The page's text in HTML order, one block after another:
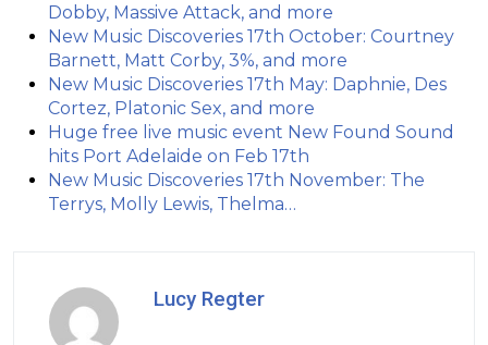
Dobby, Massive Attack, and more
New Music Discoveries 17th October: Courtney
Barnett, Matt Corby, 3%, and more
New Music Discoveries 17th May: Daphnie, Des
Cortez, Platonic Sex, and more
Huge free live music event New Found Sound
hits Port Adelaide on Feb 17th
New Music Discoveries 17th November: The
Terrys, Molly Lewis, Thelma…
Lucy Regter